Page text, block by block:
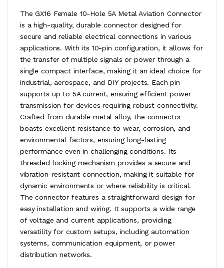
The GX16 Female 10-Hole 5A Metal Aviation Connector
is a high-quality, durable connector designed for
secure and reliable electrical connections in various
applications. With its 10-pin configuration, it allows for
the transfer of multiple signals or power through a
single compact interface, making it an ideal choice for
industrial, aerospace, and DIY projects. Each pin
supports up to 5A current, ensuring efficient power
transmission for devices requiring robust connectivity.
Crafted from durable metal alloy, the connector
boasts excellent resistance to wear, corrosion, and
environmental factors, ensuring long-lasting
performance even in challenging conditions. Its
threaded locking mechanism provides a secure and
vibration-resistant connection, making it suitable for
dynamic environments or where reliability is critical.
The connector features a straightforward design for
easy installation and wiring. It supports a wide range
of voltage and current applications, providing
versatility for custom setups, including automation
systems, communication equipment, or power
distribution networks.